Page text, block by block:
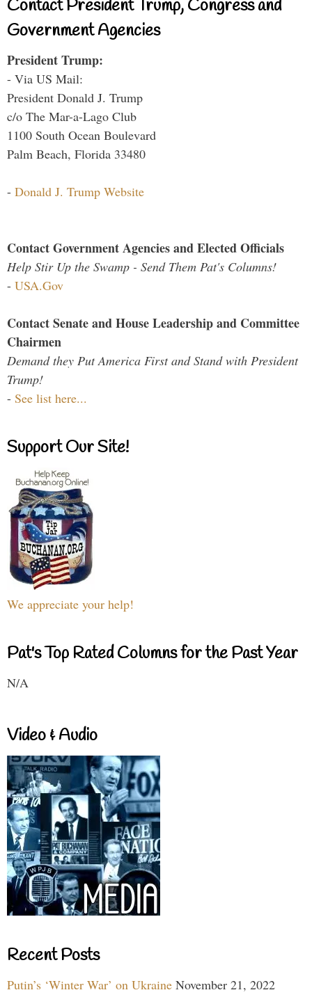
Contact President Trump, Congress and
Government Agencies
President Trump:
- Via US Mail:
President Donald J. Trump
c/o The Mar-a-Lago Club
1100 South Ocean Boulevard
Palm Beach, Florida 33480
- Donald J. Trump Website
Contact Government Agencies and Elected Officials
Help Stir Up the Swamp - Send Them Pat's Columns!
- USA.Gov
Contact Senate and House Leadership and Committee
Chairmen
Demand they Put America First and Stand with President
Trump!
- See list here...
Support Our Site!
We appreciate your help!
Pat's Top Rated Columns for the Past Year
N/A
Video & Audio
Recent Posts
Putin’s ‘Winter War’ on Ukraine November 21, 2022